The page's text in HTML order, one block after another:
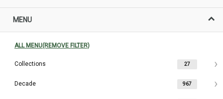
MENU
ALL MENU(REMOVE FILTER)
Collections 27
Decade 967